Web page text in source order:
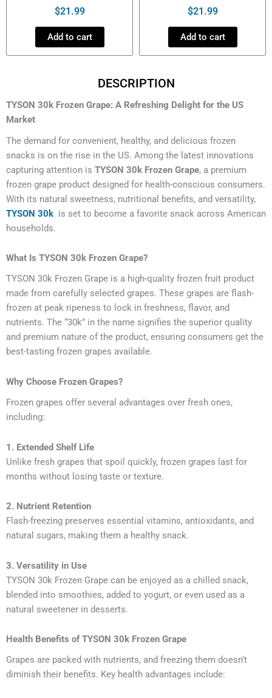
$21.99
Add to cart
$21.99
Add to cart
DESCRIPTION
TYSON 30k Frozen Grape: A Refreshing Delight for the US
Market
The demand for convenient, healthy, and delicious frozen
snacks is on the rise in the US. Among the latest innovations
capturing attention is TYSON 30k Frozen Grape, a premium
frozen grape product designed for health-conscious consumers.
With its natural sweetness, nutritional benefits, and versatility,
TYSON 30k is set to become a favorite snack across American
households.
What Is TYSON 30k Frozen Grape?
TYSON 30k Frozen Grape is a high-quality frozen fruit product
made from carefully selected grapes. These grapes are flash-
frozen at peak ripeness to lock in freshness, flavor, and
nutrients. The “30k” in the name signifies the superior quality
and premium nature of the product, ensuring consumers get the
best-tasting frozen grapes available.
Why Choose Frozen Grapes?
Frozen grapes offer several advantages over fresh ones,
including:
1. Extended Shelf Life
Unlike fresh grapes that spoil quickly, frozen grapes last for
months without losing taste or texture.
2. Nutrient Retention
Flash-freezing preserves essential vitamins, antioxidants, and
natural sugars, making them a healthy snack.
3. Versatility in Use
TYSON 30k Frozen Grape can be enjoyed as a chilled snack,
blended into smoothies, added to yogurt, or even used as a
natural sweetener in desserts.
Health Benefits of TYSON 30k Frozen Grape
Grapes are packed with nutrients, and freezing them doesn’t
diminish their benefits. Key health advantages include: